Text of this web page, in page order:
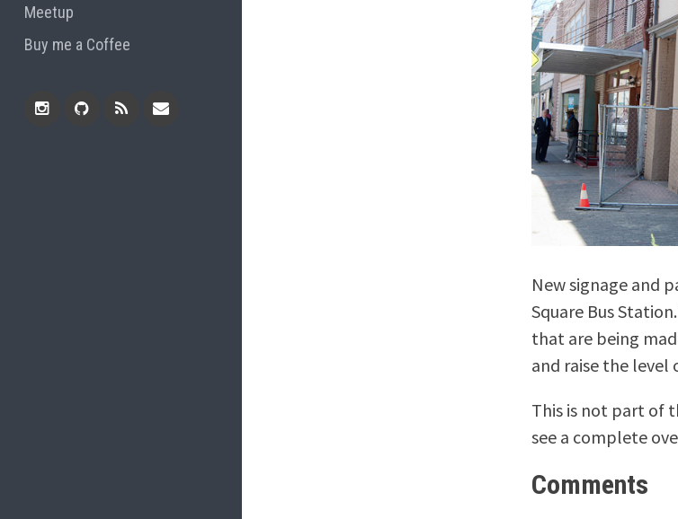
Meetup
Buy me a Coffee
New signage and
Square Bus
that are being
and raise the level
This is not part of
see a complete
Comments